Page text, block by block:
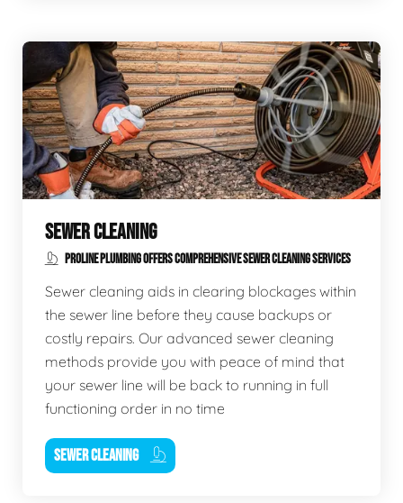
SEWER CLEANING
PROLINE PLUMBING OFFERS COMPREHENSIVE SEWER CLEANING SERVICES
Sewer cleaning aids in clearing blockages within
the sewer line before they cause backups or
costly repairs. Our advanced sewer cleaning
methods provide you with peace of mind that
your sewer line will be back to running in full
functioning order in no time
SEWER CLEANING